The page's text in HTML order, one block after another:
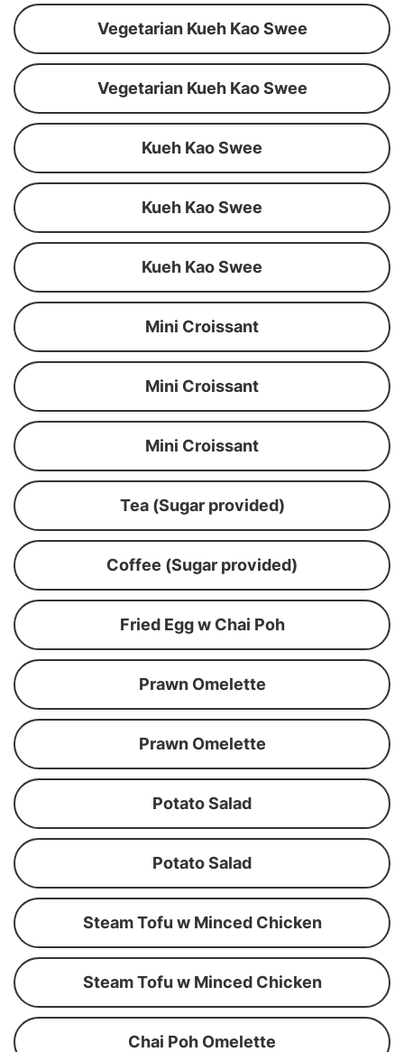
Vegetarian Kueh Kao Swee
Vegetarian Kueh Kao Swee
Kueh Kao Swee
Kueh Kao Swee
Kueh Kao Swee
Mini Croissant
Mini Croissant
Mini Croissant
Tea (Sugar provided)
Coffee (Sugar provided)
Fried Egg w Chai Poh
Prawn Omelette
Prawn Omelette
Potato Salad
Potato Salad
Steam Tofu w Minced Chicken
Steam Tofu w Minced Chicken
Chai Poh Omelette